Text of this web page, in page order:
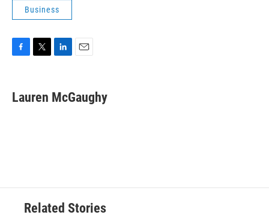
Business
e
b
t
t
k
e
i
l
Lauren McGaughy
Related Stories